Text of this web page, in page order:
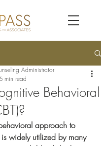
Behavioral
Administrator
min read
approach to
is widely utilized by many